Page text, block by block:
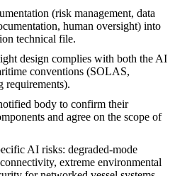
(risk management, data
human oversight) into
technical file.
design complies with both the AI
conventions (SOLAS,
body to confirm their
and agree on the scope of
AI risks: degraded-mode
extreme environmental